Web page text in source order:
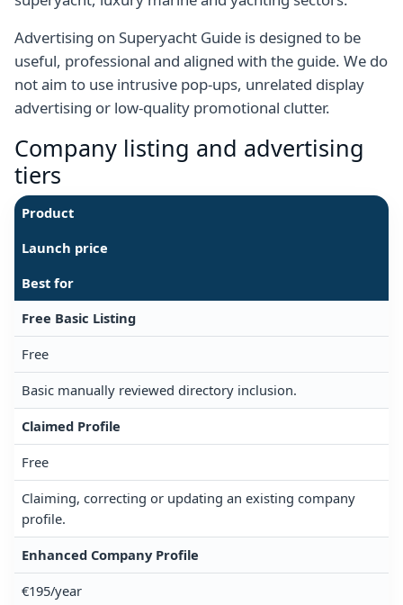
Advertising on Superyacht Guide is designed to be
useful, professional and aligned with the guide. We do
not aim to use intrusive pop-ups, unrelated display
advertising or low-quality promotional clutter.
Company listing and advertising
tiers
Product
Launch price
Best for
Free Basic Listing
Free
Basic manually reviewed directory inclusion.
Claimed Profile
Free
Claiming, correcting or updating an existing company
profile.
Enhanced Company Profile
€195/year